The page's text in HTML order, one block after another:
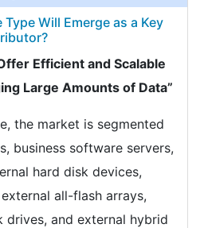
Will Emerge as a Key
Efficient and Scalable
Large Amounts of Data”
the market is segmented
business software servers,
hard disk devices,
all-flash arrays,
drives, and external hybrid